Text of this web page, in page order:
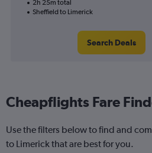
2h 25m total
Sheffield to Limerick
Search Deals
Cheapflights Fare
Use the filters below to find and
to Limerick that are best for you.